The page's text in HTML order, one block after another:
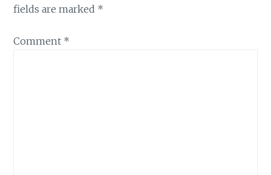
fields are marked *
Comment *